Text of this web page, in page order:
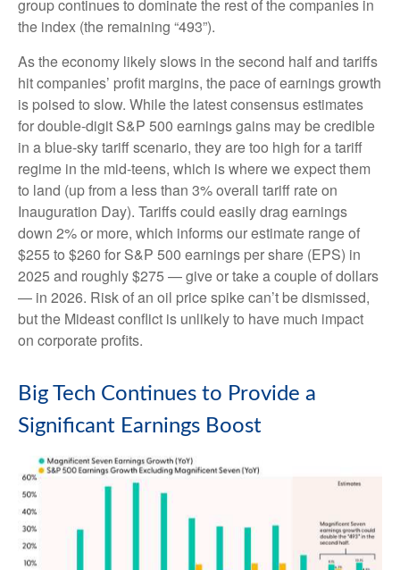
group continues to dominate the rest of the companies in
the index (the remaining “493”).
As the economy likely slows in the second half and tariffs
hit companies’ profit margins, the pace of earnings growth
is poised to slow. While the latest consensus estimates
for double-digit S&P 500 earnings gains may be credible
in a blue-sky tariff scenario, they are too high for a tariff
regime in the mid-teens, which is where we expect them
to land (up from a less than 3% overall tariff rate on
Inauguration Day). Tariffs could easily drag earnings
down 2% or more, which informs our estimate range of
$255 to $260 for S&P 500 earnings per share (EPS) in
2025 and roughly $275 — give or take a couple of dollars
— in 2026. Risk of an oil price spike can’t be dismissed,
but the Mideast conflict is unlikely to have much impact
on corporate profits.
Big Tech Continues to Provide a
Significant Earnings Boost